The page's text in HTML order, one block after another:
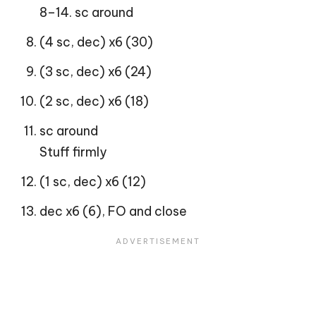
8–14. sc around
(4 sc, dec) x6 (30)
(3 sc, dec) x6 (24)
(2 sc, dec) x6 (18)
sc around
Stuff firmly
(1 sc, dec) x6 (12)
dec x6 (6), FO and close